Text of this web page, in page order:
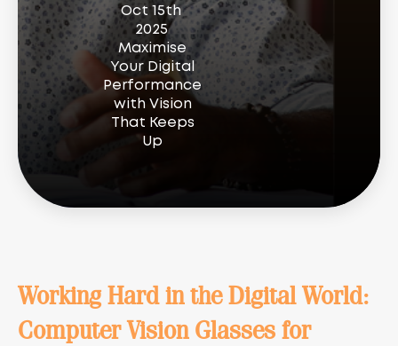
Oct 15th
2025
Maximise
Your Digital
Performance
with Vision
That Keeps
Up
Working Hard in the Digital World:
Computer Vision Glasses for